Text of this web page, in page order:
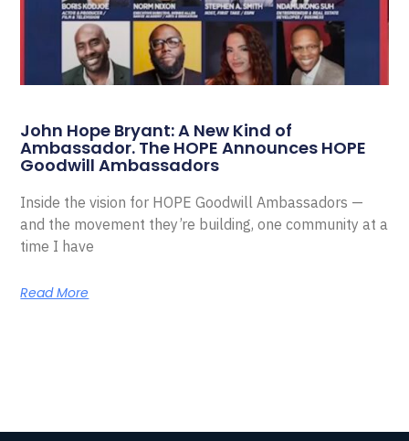
John Hope Bryant: A New Kind of
Ambassador. The HOPE Announces HOPE
Goodwill Ambassadors
Inside the vision for HOPE Goodwill Ambassadors —
and the movement they’re building, one community at a
time I have
Read More